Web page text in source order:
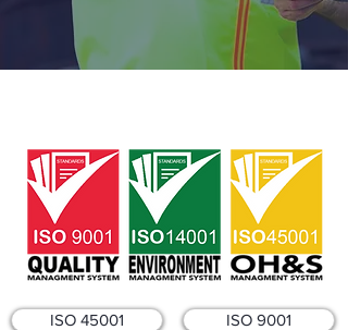
ISO 45001 ISO 9001